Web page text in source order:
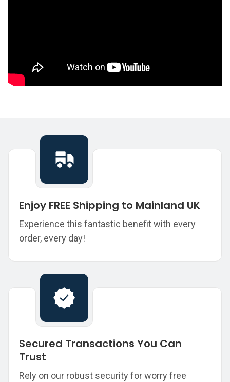
Enjoy FREE Shipping to Mainland UK
Experience this fantastic benefit with every
order, every day!
Secured Transactions You Can
Trust
Rely on our robust security for worry free